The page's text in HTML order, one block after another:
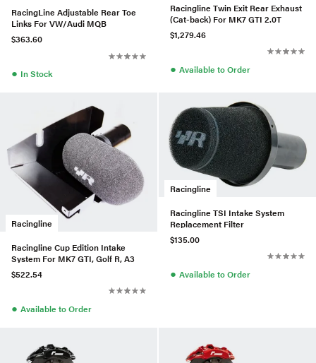
RacingLine Adjustable Rear Toe
Links For VW/Audi MQB
$363.60
● In Stock
Racingline Twin Exit Rear Exhaust
(Cat-back) For MK7 GTI 2.0T
$1,279.46
● Available to Order
Racingline
Racingline Cup Edition Intake
System For MK7 GTI, Golf R, A3
$522.54
● Available to Order
Racingline
Racingline TSI Intake System
Replacement Filter
$135.00
● Available to Order